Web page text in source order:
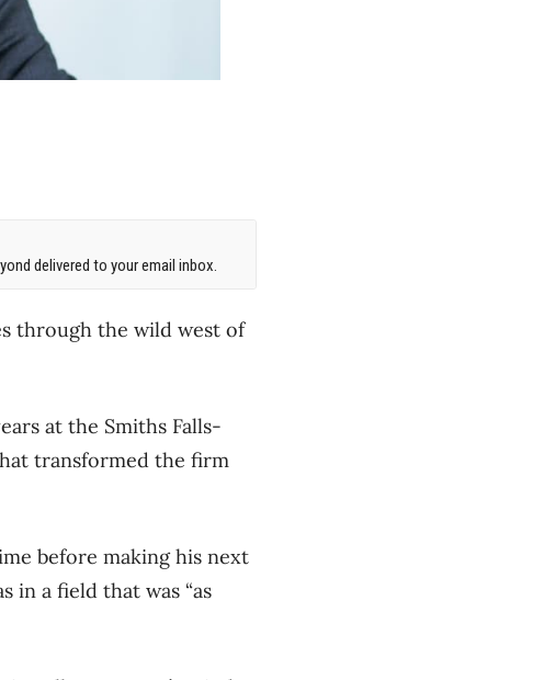
delivered to your email inbox.
through the wild west of
at the Smiths Falls-
transformed the firm
before making his next
in a field that was “as